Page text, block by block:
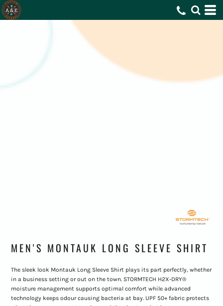
MEN'S MONTAUK LONG SLEEVE SHIRT
The sleek look Montauk Long Sleeve Shirt plays its part perfectly, whether
in a business setting or out on the town. STORMTECH H2X-DRY®
moisture management supports optimal comfort while advanced
technology keeps odour causing bacteria at bay. UPF 50+ fabric protects